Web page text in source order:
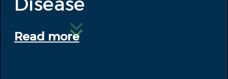
Investigators
Events
Read more